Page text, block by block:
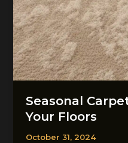
Seasonal
Your Floors
October 31, 2024